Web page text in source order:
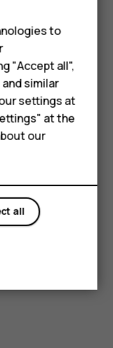
or tapmore_vert>Reply
and tapdelete.
circle with the
and tap
to
"Accept all",
similar
settings at
at the
our
all